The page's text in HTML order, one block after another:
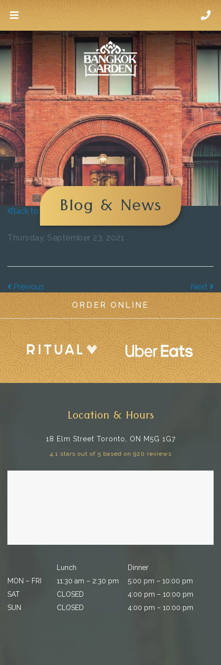
Blog & News
Back to blog
Thursday, September 23, 2021
Previous
Next
ORDER ONLINE
Location & Hours
18 Elm Street Toronto, ON M5G 1G7
4.1 stars out of 5 based on 920 reviews
Lunch
Dinner
MON – FRI
11:30 am – 2:30 pm
5:00 pm – 10:00 pm
SAT
CLOSED
4:00 pm – 10:00 pm
SUN
CLOSED 4:00 pm – 10:00 pm